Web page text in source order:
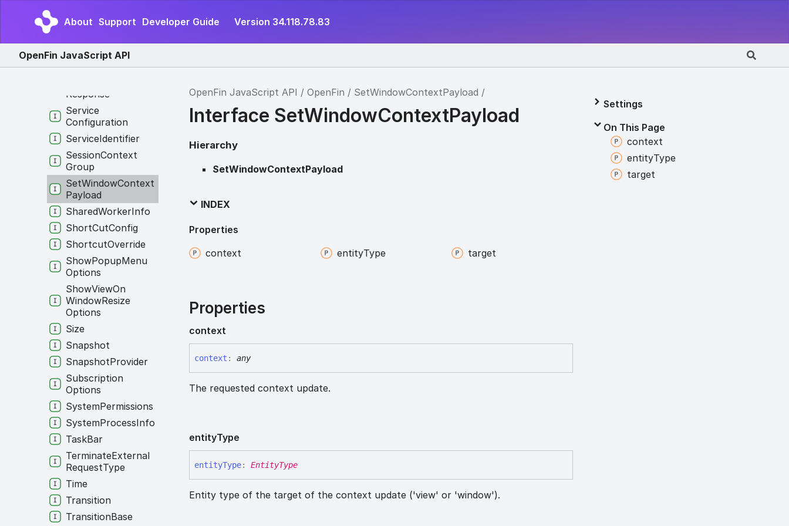
About Support Developer Guide Version 34.118.78.83
OpenFin JavaScript API
OpenFin JavaScript API OpenFin SetWindowContextPayload
Interface SetWindowContextPayload
Hierarchy
SetWindowContextPayload
INDEX
Properties
context
entityType target
Properties
context
context : any
The requested context update.
entityType
entityType: EntityType
Entity type of the target of the context update ('view' or 'window').
Settings
On This Page
context
entityType
target
RuntimeInfo
ScreenshotPrint
Options
Response
Service
Configuration
ServiceIdentifier
SessionContext
Group
SetWindowContext
Payload
SharedWorkerInfo
ShortCutConfig
ShortcutOverride
ShowPopupMenu
Options
ShowViewOn
WindowResize
Options
Size
Snapshot
SnapshotProvider
Subscription
Options
SystemPermissions
SystemProcessInfo
TaskBar
TerminateExternal
RequestType
Time
Transition
TransitionBase